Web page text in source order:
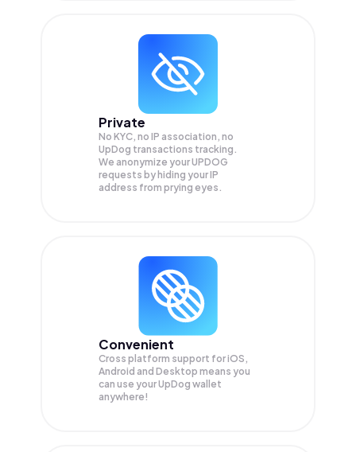
Private
No KYC, no IP association, no
UpDog transactions tracking.
We anonymize yourUPDOG
requests by hiding your IP
address from prying eyes.
Convenient
Cross platform support for iOS,
Android and Desktop means you
can use your UpDog wallet
anywhere!